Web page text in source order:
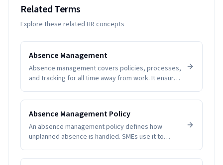
Related Terms
Explore these related HR concepts
Absence Management
Absence management covers policies, processes,
and tracking for all time away from work. It ensures
SMEs understand patterns and plan coverage.
reducing disputes and improving employee trust.
Absence Management Policy
An absence management policy defines how
unplanned absence is handled. SMEs use it to